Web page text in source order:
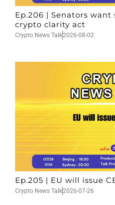
Ep.206 | Senators
crypto clarity act
Crypto News Talk2026-08-02
Ep.205 | EU will issue
Crypto News Talk2026-07-26